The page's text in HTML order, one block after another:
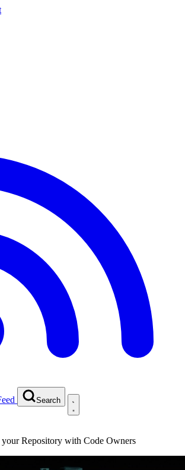
Search
your Repository with Code Owners